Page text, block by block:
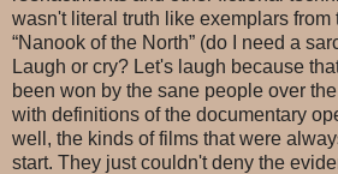
wasn't literal truth like exemplars from
“Nanook of the North” (do I need a
Laugh or cry? Let's laugh because
been won by the sane people over
with definitions of the documentary
well, the kinds of films that were
start. They just couldn't deny the